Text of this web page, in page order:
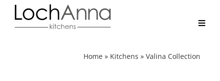
content
Home » Kitchens » Valina Collection